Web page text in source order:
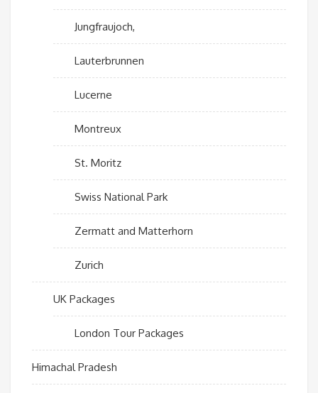
Jungfraujoch,
Lauterbrunnen
Lucerne
Montreux
St. Moritz
Swiss National Park
Zermatt and Matterhorn
Zurich
UK Packages
London Tour Packages
Himachal Pradesh